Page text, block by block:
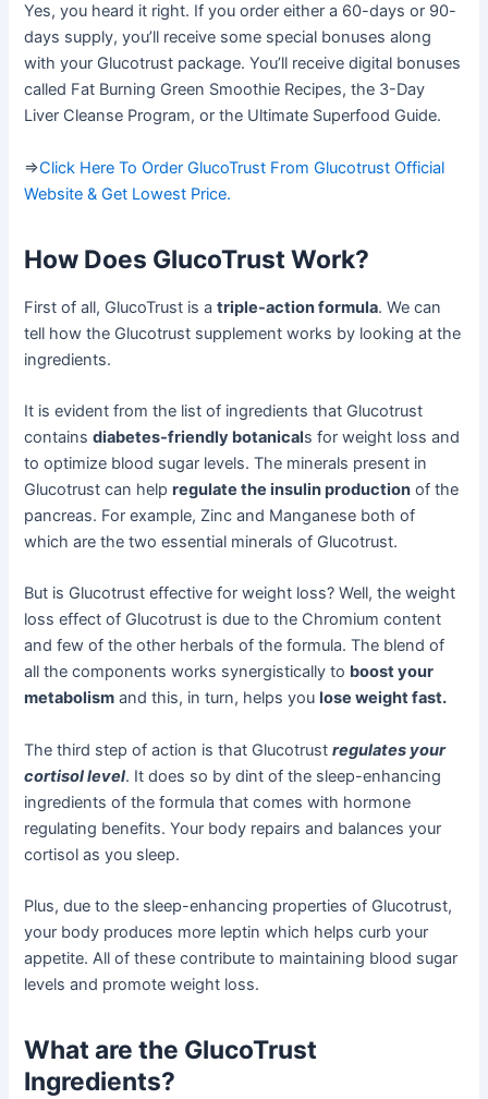
Yes, you heard it right. If you order either a 60-days or 90-
days supply, you’ll receive some special bonuses along
with your Glucotrust package. You’ll receive digital bonuses
called Fat Burning Green Smoothie Recipes, the 3-Day
Liver Cleanse Program, or the Ultimate Superfood Guide.
=>Click Here To Order GlucoTrust From Glucotrust Official
Website & Get Lowest Price.
How Does GlucoTrust Work?
First of all, GlucoTrust is atriple-action formula. We can
tell how the Glucotrust supplement works by looking at the
ingredients.
It is evident from the list of ingredients that Glucotrust
containsdiabetes-friendly botanicals for weight loss and
to optimize blood sugar levels. The minerals present in
Glucotrust can helpregulate the insulin production of the
pancreas. For example, Zinc and Manganese both of
which are the two essential minerals of Glucotrust.
But is Glucotrust effective for weight loss? Well, the weight
loss effect of Glucotrust is due to the Chromium content
and few of the other herbals of the formula. The blend of
all the components works synergistically to boost your
metabolism and this, in turn, helps you lose weight fast.
The third step of action is that Glucotrustregulates your
cortisol level. It does so by dint of the sleep-enhancing
ingredients of the formula that comes with hormone
regulating benefits. Your body repairs and balances your
cortisol as you sleep.
Plus, due to the sleep-enhancing properties of Glucotrust,
your body produces more leptin which helps curb your
appetite. All of these contribute to maintaining blood sugar
levels and promote weight loss.
What are the GlucoTrust
Ingredients?